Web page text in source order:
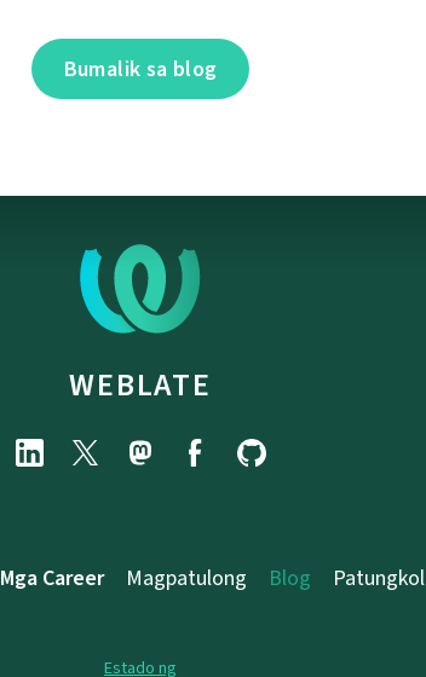
Bumalik sa blog
WEBLATE
Mga Career Magpatulong Blog Patungkol
Estado ng